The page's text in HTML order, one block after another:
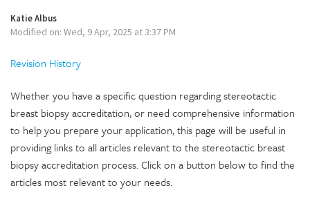
Katie Albus
Modified on: Wed, 9 Apr, 2025 at 3:37 PM
Revision History
Whether you have a specific question regarding stereotactic
breast biopsy accreditation, or need comprehensive information
to help you prepare your application, this page will be useful in
providing links to all articles relevant to the stereotactic breast
biopsy accreditation process. Click on a button below to find the
articles most relevant to your needs.